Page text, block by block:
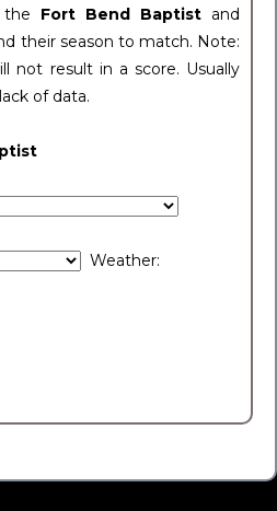
the Fort Bend Baptist and
their season to match. Note:
not result in a score. Usually
of data.
Weather: